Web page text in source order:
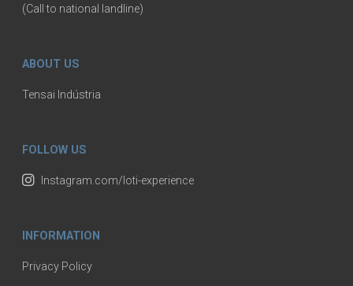
(Call to national landline)
ABOUT US
Tensai Indústria
FOLLOW US
Instagram.com/loti-experience
INFORMATION
Privacy Policy